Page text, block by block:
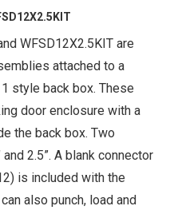
WFSD12X2.5KIT are
attached to a
style back box. These
door enclosure with a
the back box. Two
2.5”. A blank connector
is included with the
also punch, load and